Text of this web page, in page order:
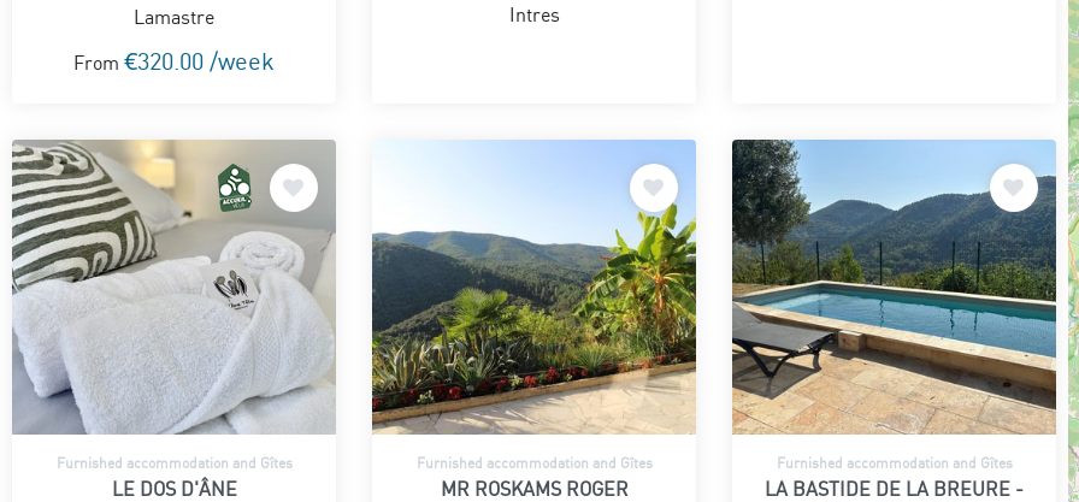
Lamastre
From €320.00 /week
Intres
Furnished accommodation and Gîtes
LE DOS D'ÂNE
Furnished accommodation and Gîtes
MR ROSKAMS ROGER
Furnished accommodation and Gîtes
LA BASTIDE DE LA BREURE -